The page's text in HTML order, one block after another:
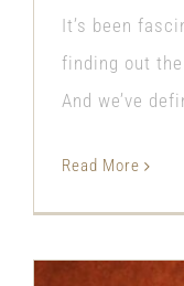
It’s been
finding out
And we’ve
Read More